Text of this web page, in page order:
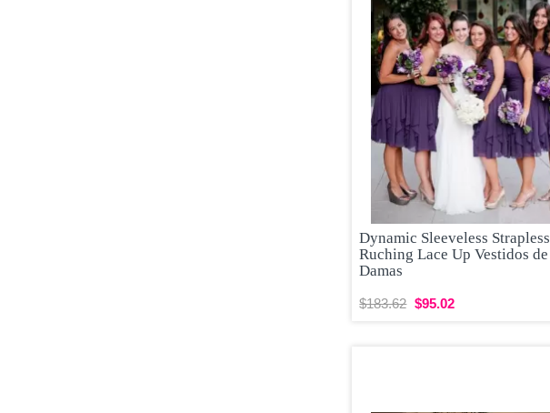
Dynamic Sleeveless Strapless
Ruching Lace Up Vestidos de
Damas
$183.62 $95.02